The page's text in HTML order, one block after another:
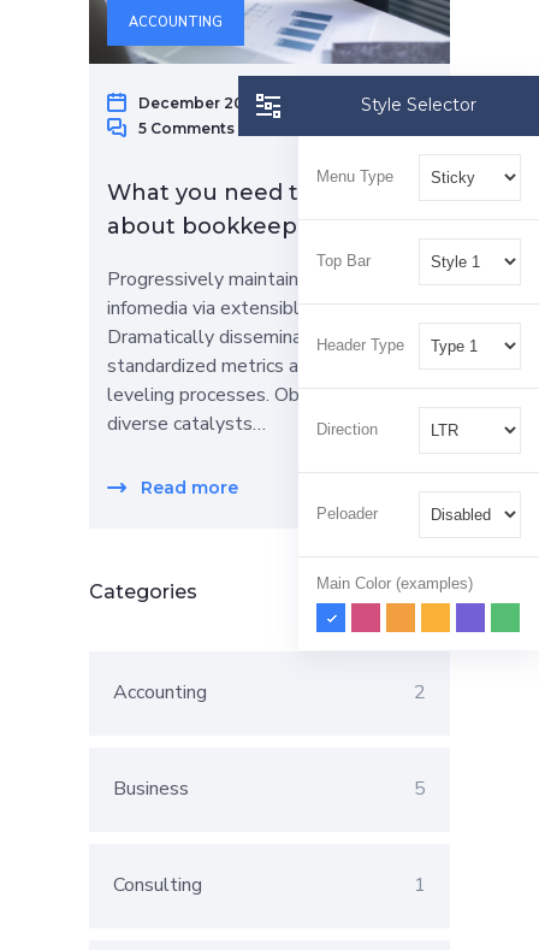
ACCOUNTING
December 20, 2022
Raphael Gap
5 Comments
What you need to know
about bookkeeping services
Progressively maintain extensive
infomedia via extensible niches.
Dramatically disseminate
standardized metrics after resource-
leveling processes. Objectively pursue
diverse catalysts…
Read more
Categories
Accounting 2
Business 5
Consulting 1
Style Selector
Menu Type
Top Bar
Header Type
Direction
Peloader
Main Color (examples)